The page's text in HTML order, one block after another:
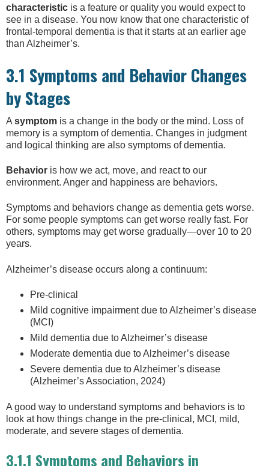
characteristic is a feature or quality you would expect to
see in a disease. You now know that one characteristic of
frontal-temporal dementia is that it starts at an earlier age
than Alzheimer’s.
3.1 Symptoms and Behavior Changes
by Stages
A symptom is a change in the body or the mind. Loss of
memory is a symptom of dementia. Changes in judgment
and logical thinking are also symptoms of dementia.
Behavior is how we act, move, and react to our
environment. Anger and happiness are behaviors.
Symptoms and behaviors change as dementia gets worse.
For some people symptoms can get worse really fast. For
others, symptoms may get worse gradually—over 10 to 20
years.
Alzheimer’s disease occurs along a continuum:
Pre-clinical
Mild cognitive impairment due to Alzheimer’s disease
(MCI)
Mild dementia due to Alzheimer’s disease
Moderate dementia due to Alzheimer’s disease
Severe dementia due to Alzheimer’s disease
(Alzheimer’s Association, 2024)
A good way to understand symptoms and behaviors is to
look at how things change in the pre-clinical, MCI, mild,
moderate, and severe stages of dementia.
3.1.1 Symptoms and Behaviors in